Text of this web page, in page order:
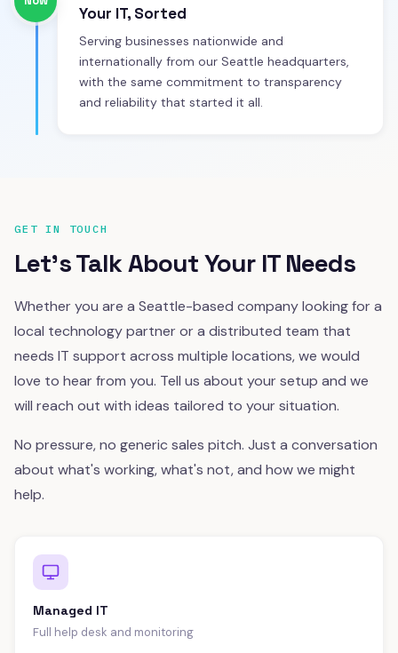
Your IT, Sorted
Serving businesses nationwide and
internationally from our Seattle headquarters,
with the same commitment to transparency
and reliability that started it all.
GET IN TOUCH
Let's Talk About Your IT Needs
Whether you are a Seattle-based company looking for a
local technology partner or a distributed team that
needs IT support across multiple locations, we would
love to hear from you. Tell us about your setup and we
will reach out with ideas tailored to your situation.
No pressure, no generic sales pitch. Just a conversation
about what's working, what's not, and how we might
help.
Managed IT
Full help desk and monitoring